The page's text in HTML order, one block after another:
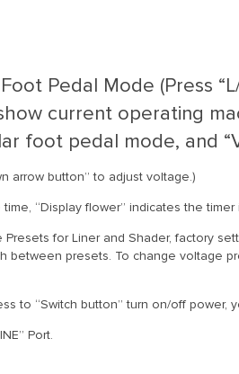
Pedal Mode (Press
current operating
foot pedal mode, and
arrow button” to adjust voltage.)
“Display flower” indicates the
for Liner and Shader, factory
between presets. To change voltage
to “Switch button” turn on/off
Port.